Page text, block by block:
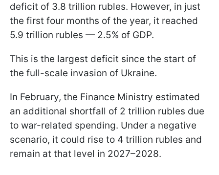
deficit of 3.8 trillion rubles. However, in just
the first four months of the year, it reached
5.9 trillion rubles — 2.5% of GDP.
This is the largest deficit since the start of
the full-scale invasion of Ukraine.
In February, the Finance Ministry estimated
an additional shortfall of 2 trillion rubles due
to war-related spending. Under a negative
scenario, it could rise to 4 trillion rubles and
remain at that level in 2027–2028.